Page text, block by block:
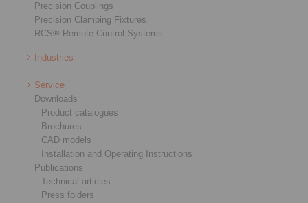
Precision Couplings
Precision Clamping Fixtures
RCS® Remote Control Systems
Industries
Service
Downloads
Product catalogues
Brochures
CAD models
Installation and Operating Instructions
Publications
Technical articles
Press folders